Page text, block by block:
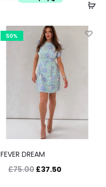
50%
FEVER DREAM
£75.00 £37.50